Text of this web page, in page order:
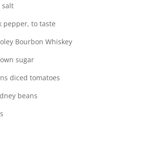
salt
pepper, to taste
Bourbon Whiskey
sugar
diced tomatoes
beans